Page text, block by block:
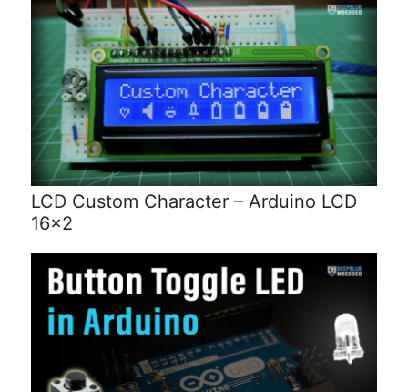
LCD Custom Character – Arduino LCD
16×2